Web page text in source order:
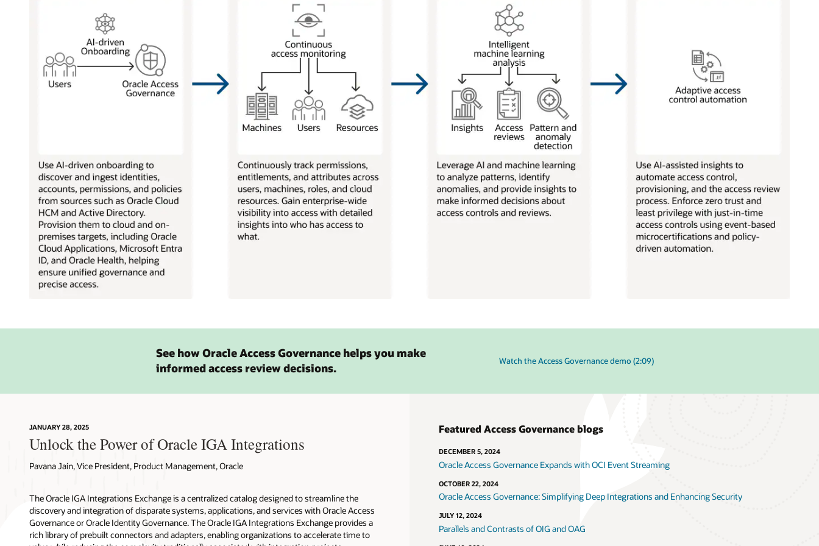
See how Oracle Access Governance helps you make
informed access review decisions.
Watch the Access Governance demo (2:09)
JANUARY 28, 2025
Unlock the Power of Oracle IGA Integrations
Pavana Jain, Vice President, Product Management, Oracle
The Oracle IGA Integrations Exchange is a centralized catalog designed to streamline the
discovery and integration of disparate systems, applications, and services with Oracle Access
Governance or Oracle Identity Governance. The Oracle IGA Integrations Exchange provides a
rich library of prebuilt connectors and adapters, enabling organizations to accelerate time to
Featured Access Governance blogs
DECEMBER 5, 2024
Oracle Access Governance Expands with OCI Event Streaming
OCTOBER 22, 2024
Oracle Access Governance: Simplifying Deep Integrations and Enhancing Security
JULY 12, 2024
Parallels and Contrasts of OIG and OAG